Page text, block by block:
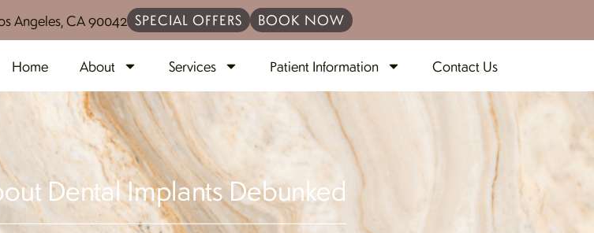
Angeles, CA 90042 SPECIAL OFFERS BOOK NOW
Home About Services Patient Information Contact Us
Dental Implants Debunked